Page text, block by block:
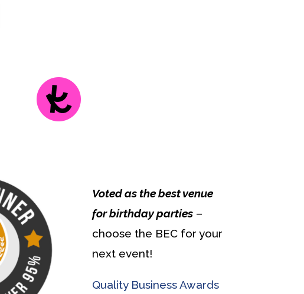
Voted as the best venue
for birthday parties –
choose the BEC for your
next event!
Quality Business Awards